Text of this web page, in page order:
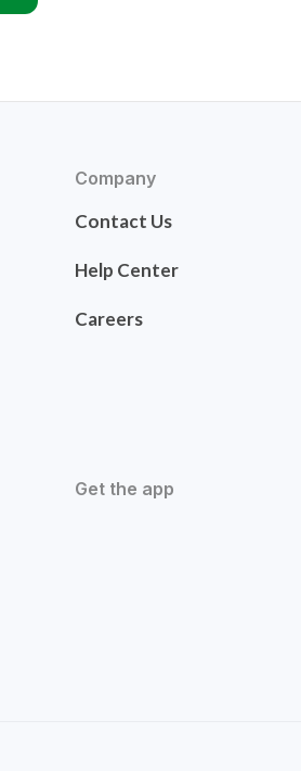
Company
Contact Us
Help Center
Careers
Get the app